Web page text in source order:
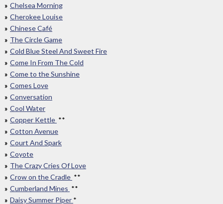
Chelsea Morning
Cherokee Louise
Chinese Café
The Circle Game
Cold Blue Steel And Sweet Fire
Come In From The Cold
Come to the Sunshine
Comes Love
Conversation
Cool Water
Copper Kettle **
Cotton Avenue
Court And Spark
Coyote
The Crazy Cries Of Love
Crow on the Cradle **
Cumberland Mines **
Daisy Summer Piper *